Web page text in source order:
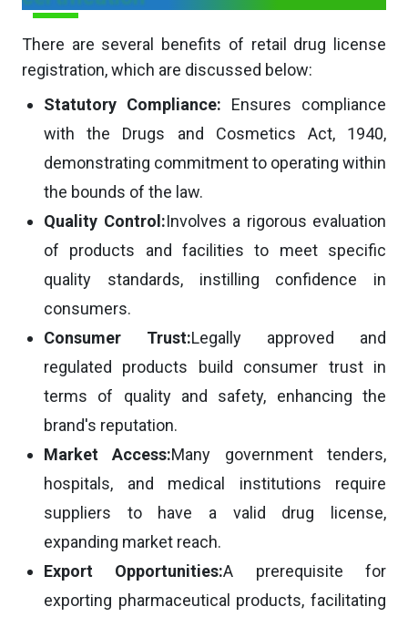
There are several benefits of retail drug license
registration, which are discussed below:
Statutory Compliance: Ensures compliance
with the Drugs and Cosmetics Act, 1940,
demonstrating commitment to operating within
the bounds of the law.
Quality Control:Involves a rigorous evaluation
of products and facilities to meet specific
quality standards, instilling confidence in
consumers.
Consumer Trust:Legally approved and
regulated products build consumer trust in
terms of quality and safety, enhancing the
brand's reputation.
Market Access:Many government tenders,
hospitals, and medical institutions require
suppliers to have a valid drug license,
expanding market reach.
Export Opportunities:A prerequisite for
exporting pharmaceutical products, facilitating